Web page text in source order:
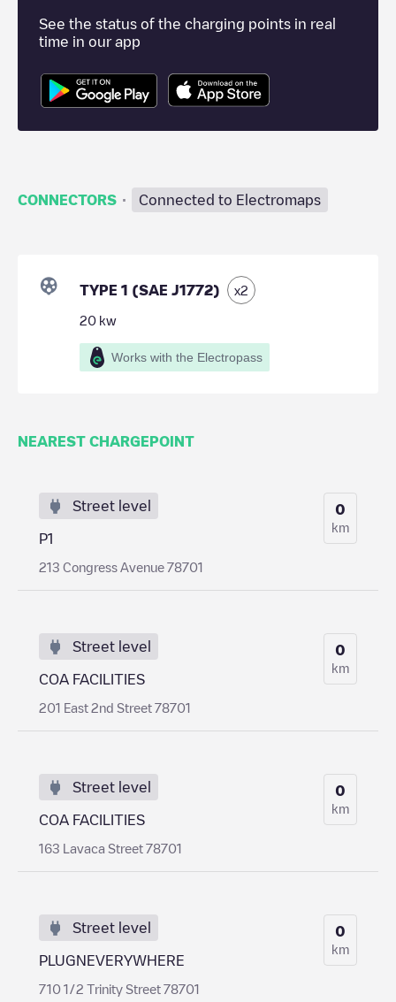
See the status of the charging points in real
time in our app
CONNECTORS · Connected to Electromaps
TYPE 1 (SAE J1772) x2
20 kw
Works with the Electropass
NEAREST CHARGEPOINT
Street level
P1
213 Congress Avenue 78701
0
km
Street level
COA FACILITIES
201 East 2nd Street 78701
0
km
Street level
COA FACILITIES
163 Lavaca Street 78701
0
km
Street level
PLUGNEVERYWHERE
710 1/2 Trinity Street 78701
0
km